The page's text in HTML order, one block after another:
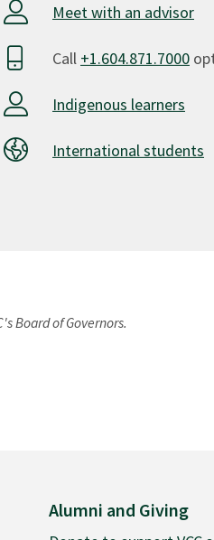
Meet with an advisor
Call +1.604.871.7000
Indigenous learners
International students
Board of Governors.
Alumni and Giving